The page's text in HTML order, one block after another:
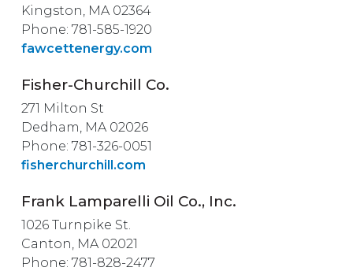
Kingston, MA 02364
Phone: 781-585-1920
fawcettenergy.com
Fisher-Churchill Co.
271 Milton St
Dedham, MA 02026
Phone: 781-326-0051
fisherchurchill.com
Frank Lamparelli Oil Co., Inc.
1026 Turnpike St.
Canton, MA 02021
Phone: 781-828-2477